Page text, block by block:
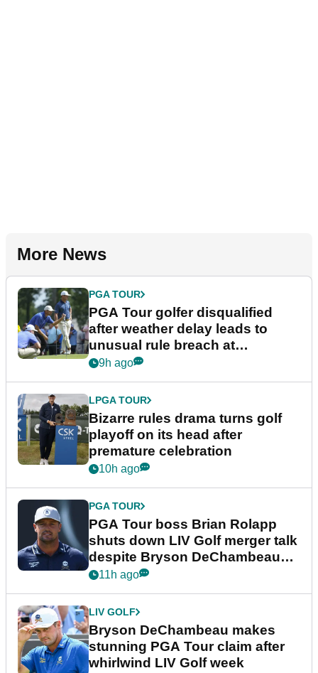
More News
PGA TOUR
PGA Tour golfer disqualified
after weather delay leads to
unusual rule breach at
Wyndham Championship
9h ago
LPGA TOUR
Bizarre rules drama turns golf
playoff on its head after
premature celebration
10h ago
PGA TOUR
PGA Tour boss Brian Rolapp
shuts down LIV Golf merger talk
despite Bryson DeChambeau
plea
11h ago
LIV GOLF
Bryson DeChambeau makes
stunning PGA Tour claim after
whirlwind LIV Golf week